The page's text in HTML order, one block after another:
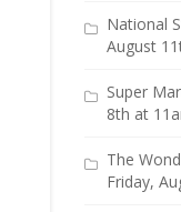
National
August
Super
8th at
The
Friday,